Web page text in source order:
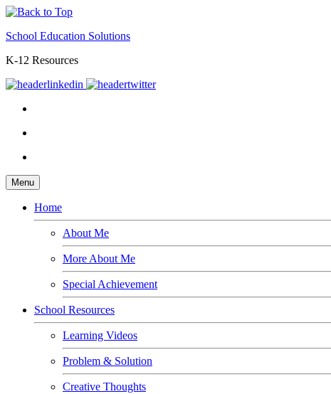
School Education Solutions
K-12 Resources
Menu
Home
About Me
More About Me
Special Achievement
School Resources
Learning Videos
Problem & Solution
Creative Thoughts